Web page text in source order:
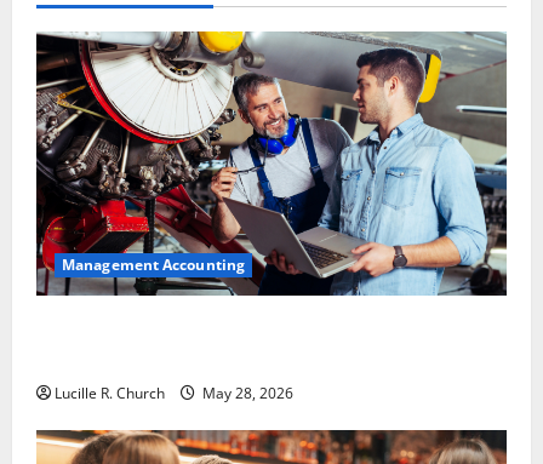
Management Accounting
Lucille R. Church May 28, 2026